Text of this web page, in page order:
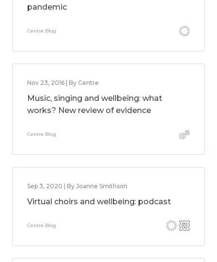
pandemic
Centre Blog
Nov 23, 2016 | By Centre
Music, singing and wellbeing: what
works? New review of evidence
Centre Blog
Sep 3, 2020 | By Joanne Smithson
Virtual choirs and wellbeing: podcast
Centre Blog